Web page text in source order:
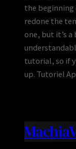
the beginning
redone the
one, but it’s
tutorial, so if
up. Tutoriel